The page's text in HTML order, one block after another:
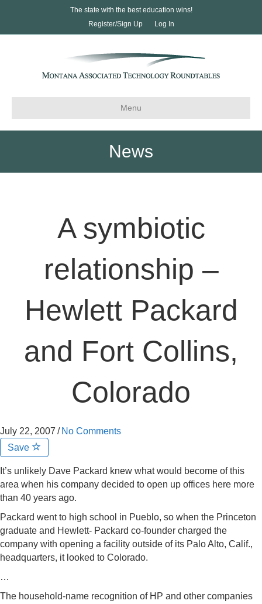
The state with the best education wins!
Register/Sign Up
Log In
Menu
News
A symbiotic
relationship –
Hewlett Packard
and Fort Collins,
Colorado
July 22, 2007 / No Comments
Save
It’s unlikely Dave Packard knew what would become of this
area when his company decided to open up offices here more
than 40 years ago.
Packard went to high school in Pueblo, so when the Princeton
graduate and Hewlett- Packard co-founder charged the
company with opening a facility outside of its Palo Alto, Calif.,
headquarters, it looked to Colorado.
…
The household-name recognition of HP and other companies